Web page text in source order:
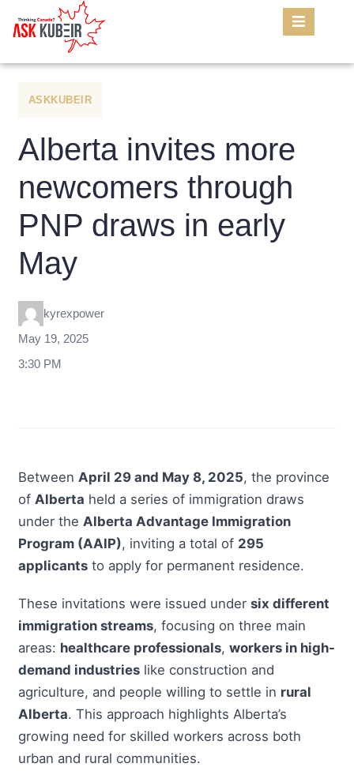
ASKKUBEIR
Alberta invites more
newcomers through
PNP draws in early
May
kyrexpower
May 19, 2025
3:30 PM
Between April 29 and May 8, 2025, the province
of Alberta held a series of immigration draws
under the Alberta Advantage Immigration
Program (AAIP), inviting a total of 295
applicantsto apply for permanent residence.
These invitations were issued under six different
immigration streams, focusing on three main
areas: healthcare professionals, workers in high-
demand industrieslike construction and
agriculture, and people willing to settle in rural
Alberta. This approach highlights Alberta’s
growing need for skilled workers across both
urban and rural communities.